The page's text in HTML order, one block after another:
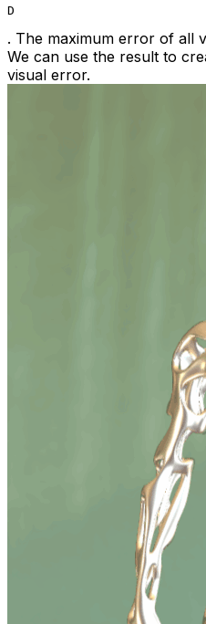
D
. The maximum error of all
We can use the result to
visual error.